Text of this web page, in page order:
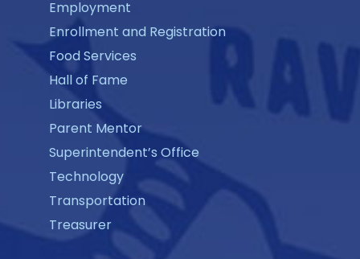
Employment
Enrollment and Registration
Food Services
Hall of Fame
Libraries
Parent Mentor
Superintendent’s Office
Technology
Transportation
Treasurer